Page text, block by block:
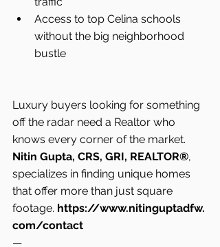
Access to top Celina schools
without the big neighborhood
bustle
Luxury buyers looking for something
off the radar need a Realtor who
knows every corner of the market.
Nitin Gupta, CRS, GRI, REALTOR®,
specializes in finding unique homes
that offer more than just square
footage. https://www.nitinguptadfw.
com/contact
—